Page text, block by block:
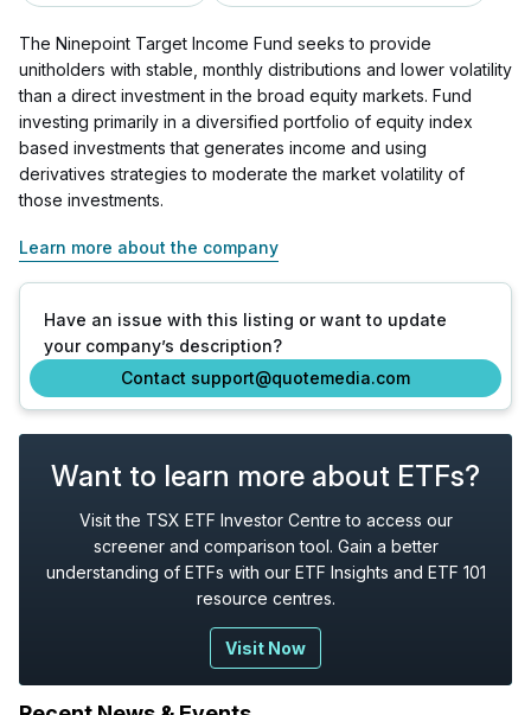
The Ninepoint Target Income Fund seeks to provide
unitholders with stable, monthly distributions and lower volatility
than a direct investment in the broad equity markets. Fund
investing primarily in a diversified portfolio of equity index
based investments that generates income and using
derivatives strategies to moderate the market volatility of
those investments.
Learn more about the company
Have an issue with this listing or want to update
your company’s description?
Contact support@quotemedia.com
Want to learn more about ETFs?
Visit the TSX ETF Investor Centre to access our
screener and comparison tool. Gain a better
understanding of ETFs with our ETF Insights and ETF 101
resource centres.
Visit Now